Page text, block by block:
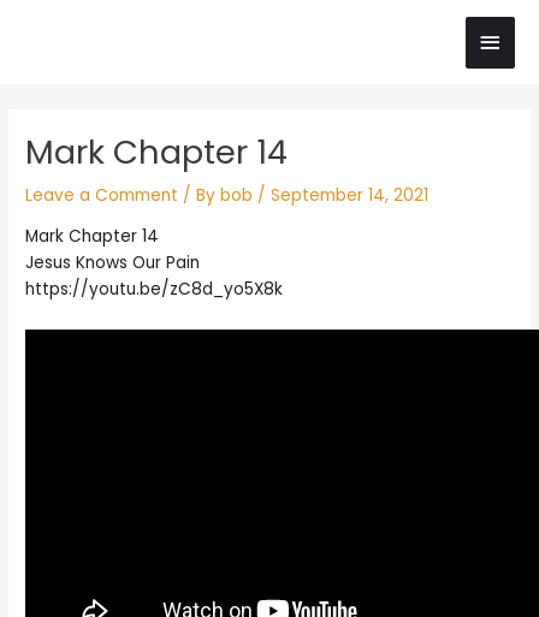
Main
Mark Chapter 14
Leave a Comment / Bybob /September 14, 2021
Mark Chapter 14
Jesus Knows Our Pain
https://youtu.be/zC8d_yo5X8k
navigation